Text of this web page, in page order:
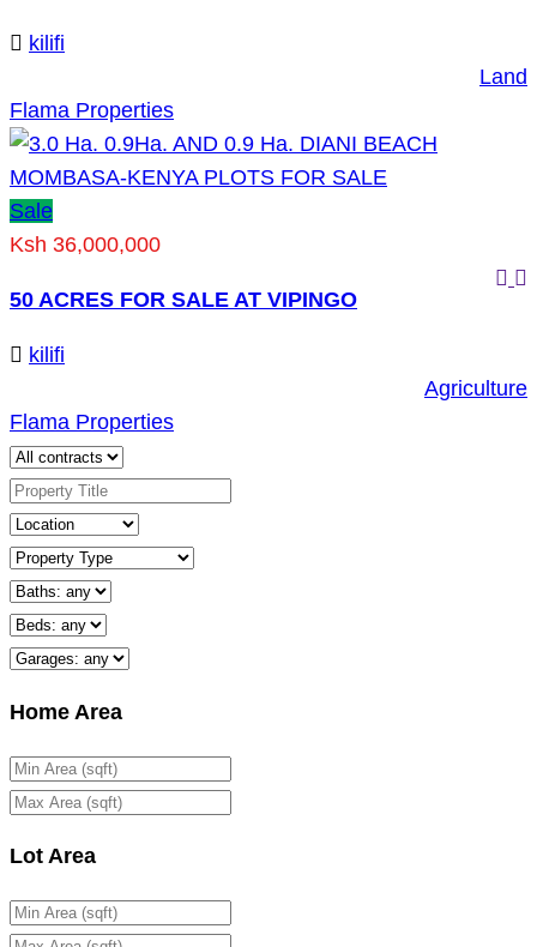
kilifi
Flama Properties
Land
Sale
Ksh 36,000,000
50 ACRES FOR SALE AT VIPINGO
kilifi
Flama Properties
Agriculture
Home Area
Lot Area